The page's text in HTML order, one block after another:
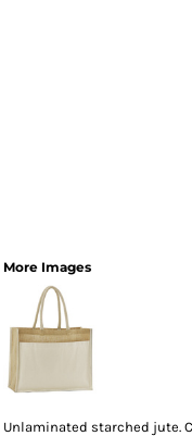
More Images
Unlaminated starched jute.